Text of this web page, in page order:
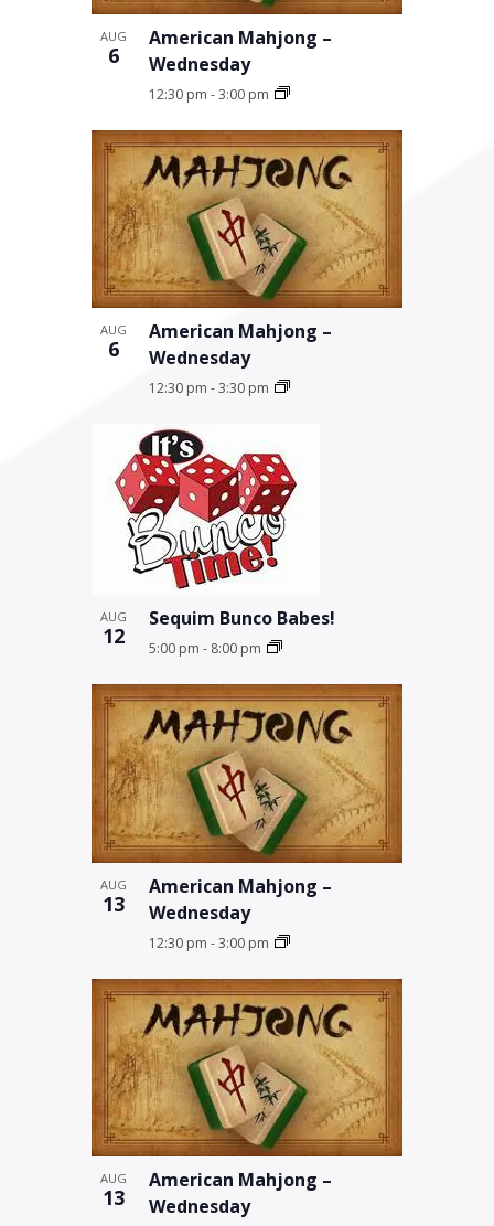
AUG
6
American Mahjong –
Wednesday
12:30 pm-3:00 pm
AUG
6
American Mahjong –
Wednesday
12:30 pm-3:30 pm
AUG
12
Sequim Bunco Babes!
5:00 pm- 8:00 pm
AUG
13
American Mahjong –
Wednesday
12:30 pm-3:00 pm
AUG
13
American Mahjong –
Wednesday